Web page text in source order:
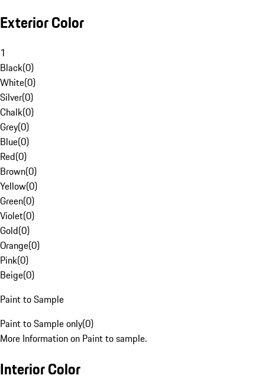
Exterior Color
1
Black(0)
White(0)
Silver(0)
Chalk(0)
Grey(0)
Blue(0)
Red(0)
Brown(0)
Yellow(0)
Green(0)
Violet(0)
Gold(0)
Orange(0)
Pink(0)
Beige(0)
Paint to Sample
Paint to Sample only(0)
More Information on Paint to sample.
Interior Color